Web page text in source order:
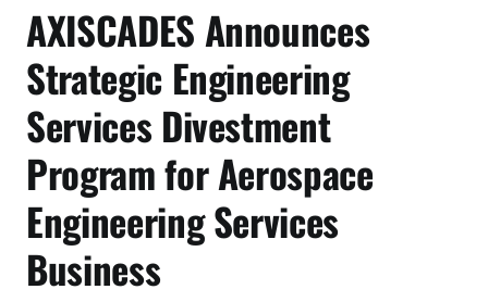
AXISCADES Announces
Strategic Engineering
Services Divestment
Program for Aerospace
Engineering Services
Business